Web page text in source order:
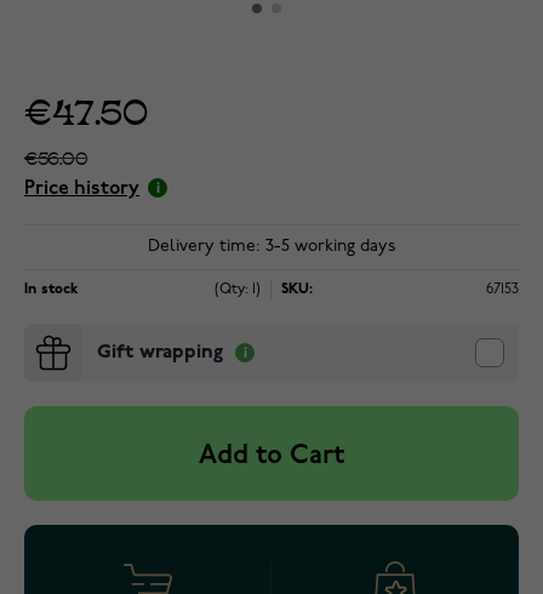
€47.50
€56.00
Price history
Delivery time: 3-5 working days
In stock (Qty: 1) SKU: 67153
Gift wrapping
Add to Cart